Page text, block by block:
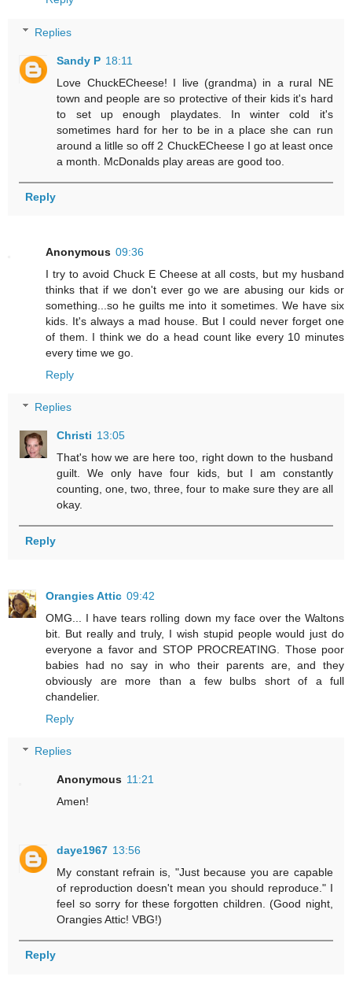
Replies
Sandy P 18:11
Love ChuckECheese! I live (grandma) in a rural NE
town and people are so protective of their kids it's hard
to set up enough playdates. In winter cold it's
sometimes hard for her to be in a place she can run
around a litlle so off 2 ChuckECheese I go at least once
a month. McDonalds play areas are good too.
Reply
Anonymous 09:36
I try to avoid Chuck E Cheese at all costs, but my husband
thinks that if we don't ever go we are abusing our kids or
something...so he guilts me into it sometimes. We have six
kids. It's always a mad house. But I could never forget one
of them. I think we do a head count like every 10 minutes
every time we go.
Reply
Replies
Christi 13:05
That's how we are here too, right down to the husband
guilt. We only have four kids, but I am constantly
counting, one, two, three, four to make sure they are all
okay.
Reply
Orangies Attic 09:42
OMG... I have tears rolling down my face over the Waltons
bit. But really and truly, I wish stupid people would just do
everyone a favor and STOP PROCREATING. Those poor
babies had no say in who their parents are, and they
obviously are more than a few bulbs short of a full
chandelier.
Reply
Replies
Anonymous 11:21
Amen!
daye1967 13:56
My constant refrain is, "Just because you are capable
of reproduction doesn't mean you should reproduce." I
feel so sorry for these forgotten children. (Good night,
Orangies Attic! VBG!)
Reply